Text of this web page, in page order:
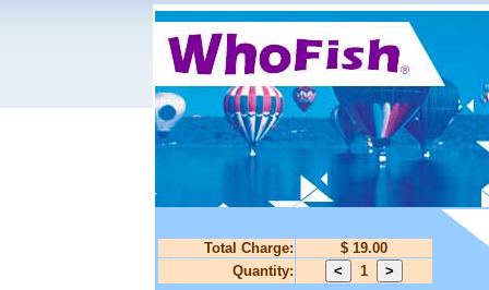
Total Charge:
$ 19.00
Quantity:
1